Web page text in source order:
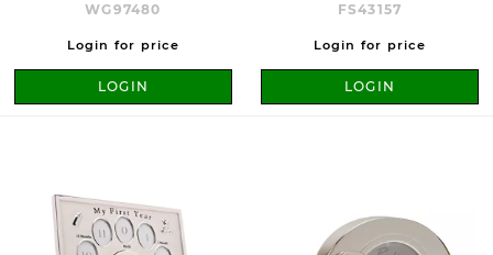
WG97480
Login for price
LOGIN
FS43157
Login for price
LOGIN